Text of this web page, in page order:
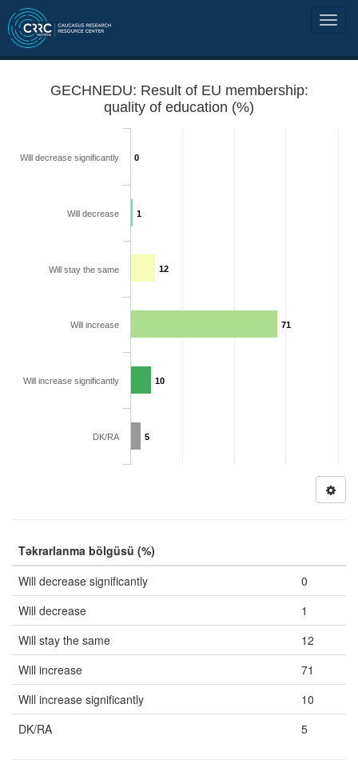
GECHNEDU: Result of EU membership:
quality of education (%)
0
1
12
71
10
5
Will decrease significantly
Will decrease
Will stay the same
Will increase
Will increase significantly
DK/RA
Təkrarlanma bölgüsü (%)
Will decrease significantly
0
Will decrease
1
Will stay the same
12
Will increase
71
Will increase significantly
10
DK/RA
5